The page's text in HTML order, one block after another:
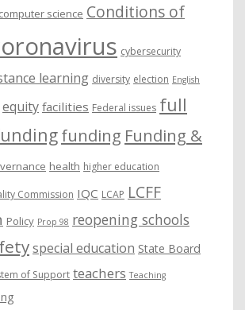
computer science Conditions of
cybersecurity
learning diversity election English
equity facilities Federal issues full
funding Funding &
health higher education
Commission IQC LCAP LCFF
Policy Prop 98 reopening schools
special education State Board
of Support teachers Teaching